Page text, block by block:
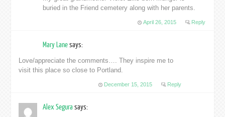
buried in the Friend cemetery along with her parents.
April 26, 2015 Reply
Mary Lanesays:
Love/appreciate the comments…. They inspire me to
visit this place so close to Portland.
December 15, 2015 Reply
Alex Segurasays: